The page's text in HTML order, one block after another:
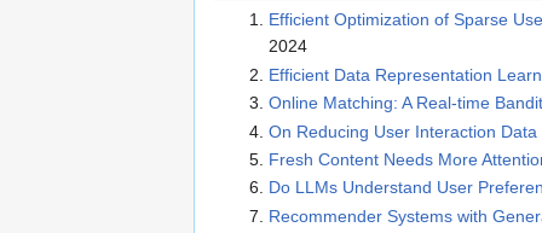
Efficient Optimization of Sparse
2024
Efficient Data Representation
Online Matching: A Real-time
On Reducing User Interaction
Fresh Content Needs More
Do LLMs Understand User
Recommender Systems with